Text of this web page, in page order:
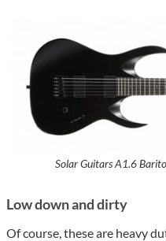
Solar Guitars A1.6
Low down and dirty
Of course, these are heavy